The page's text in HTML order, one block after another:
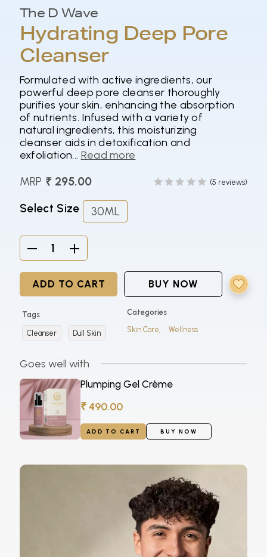
The D Wave
Hydrating Deep Pore
Cleanser
Formulated with active ingredients, our
powerful deep pore cleanser thoroughly
purifies your skin, enhancing the absorption
of nutrients. Infused with a variety of
natural ingredients, this moisturizing
cleanser aids in detoxification and
exfoliation... Read more
MRP ₹ 295.00 (5 reviews)
Select Size 30ML
ADD TO CART BUY NOW
Tags
Cleanser Dull Skin
Categories
Skin Care,
Wellness
Goes well with
Plumping Gel Crème
₹ 490.00
ADD TO CART BUY NOW